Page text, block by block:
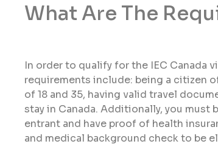
What Are The
In order to qualify for the IEC Canada
requirements include: being a citizen
of 18 and 35, having valid travel
stay in Canada. Additionally, you must
entrant and have proof of health
and medical background check to be